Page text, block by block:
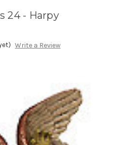
24 - Harpy
Write a Review